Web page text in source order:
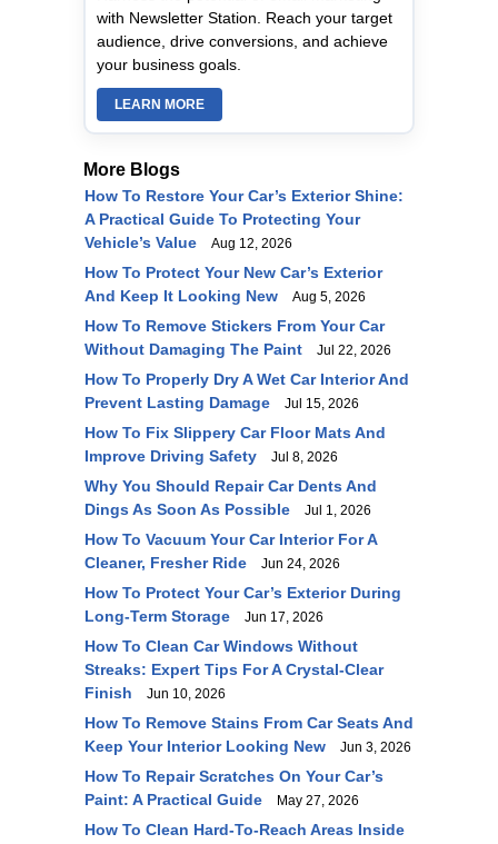
with Newsletter Station. Reach your target
audience, drive conversions, and achieve
your business goals.
LEARN MORE
More Blogs
How To Restore Your Car’s Exterior Shine:
A Practical Guide To Protecting Your
Vehicle’s Value
Aug 12, 2026
How To Protect Your New Car’s Exterior
And Keep It Looking New
Aug 5, 2026
How To Remove Stickers From Your Car
Without Damaging The Paint
Jul 22, 2026
How To Properly Dry A Wet Car Interior And
Prevent Lasting Damage
Jul 15, 2026
How To Fix Slippery Car Floor Mats And
Improve Driving Safety
Jul 8, 2026
Why You Should Repair Car Dents And
Dings As Soon As Possible
Jul 1, 2026
How To Vacuum Your Car Interior For A
Cleaner, Fresher Ride
Jun 24, 2026
How To Protect Your Car’s Exterior During
Long-Term Storage
Jun 17, 2026
How To Clean Car Windows Without
Streaks: Expert Tips For A Crystal-Clear
Finish
Jun 10, 2026
How To Remove Stains From Car Seats And
Keep Your Interior Looking New
Jun 3, 2026
How To Repair Scratches On Your Car’s
Paint: A Practical Guide
May 27, 2026
How To Clean Hard-To-Reach Areas Inside